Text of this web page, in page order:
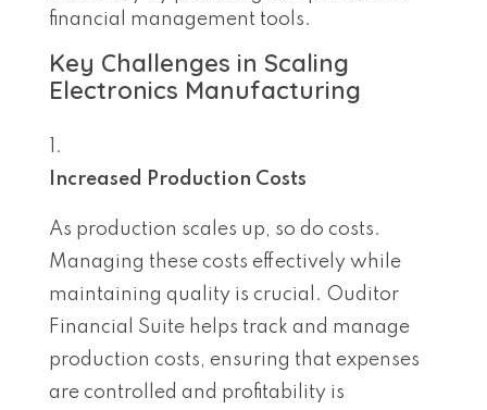
financial management tools.
Key Challenges in Scaling
Electronics Manufacturing
Increased Production Costs
As production scales up, so do costs.
Managing these costs effectively while
maintaining quality is crucial. Ouditor
Financial Suite helps track and manage
production costs, ensuring that expenses
are controlled and profitability is